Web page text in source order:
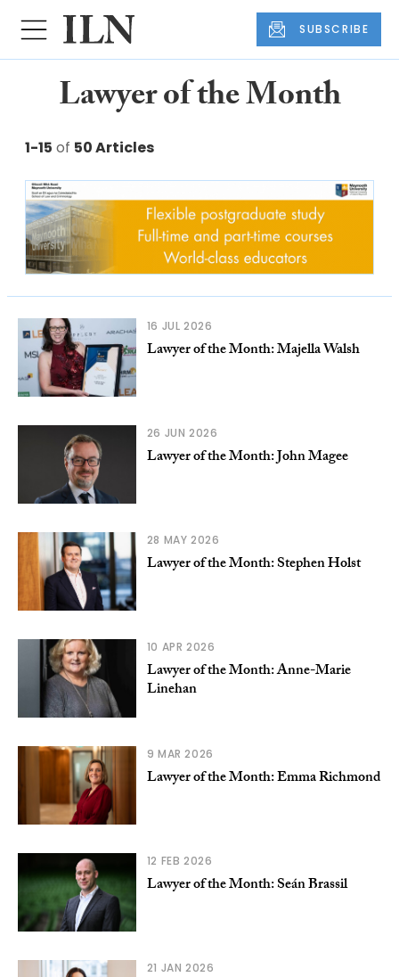
SUBSCRIBE
Lawyer of the Month
1-15 of 50 Articles
16 JUL 2026
Lawyer of the Month: Majella Walsh
26 JUN 2026
Lawyer of the Month: John Magee
28 MAY 2026
Lawyer of the Month: Stephen Holst
10 APR 2026
Lawyer of the Month: Anne-Marie
Linehan
9 MAR 2026
Lawyer of the Month: Emma Richmond
12 FEB 2026
Lawyer of the Month: Seán Brassil
21 JAN 2026